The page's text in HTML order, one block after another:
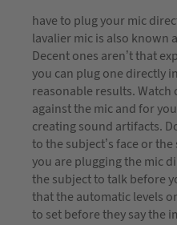
have to plug your mic
lavalier mic is also known
Decent ones aren’t that
you can plug one directly
reasonable results.
against the mic and for
creating sound artifacts.
to the subject’s face or
you are plugging the mic
the subject to talk before
that the automatic levels
to set before they say the